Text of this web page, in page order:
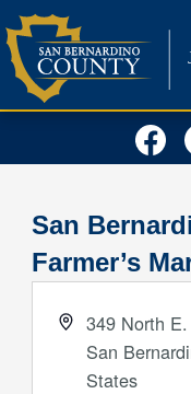
Skip
to
content
San
Farmer’s
Address
349 North
San
States